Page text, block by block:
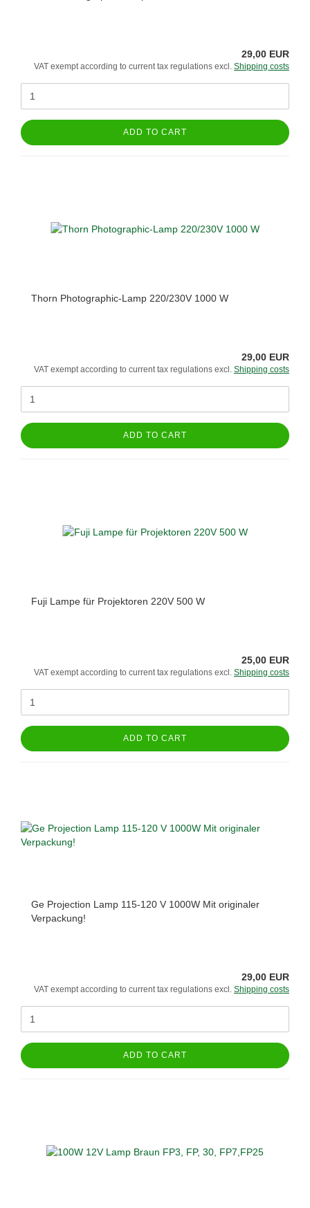
29,00 EUR
VAT exempt according to current tax regulations excl. Shipping costs
ADD TO CART
Thorn Photographic-Lamp 220/230V 1000 W
29,00 EUR
VAT exempt according to current tax regulations excl. Shipping costs
ADD TO CART
Fuji Lampe für Projektoren 220V 500 W
25,00 EUR
VAT exempt according to current tax regulations excl. Shipping costs
ADD TO CART
Ge Projection Lamp 115-120 V 1000W Mit originaler
Verpackung!
29,00 EUR
VAT exempt according to current tax regulations excl. Shipping costs
ADD TO CART